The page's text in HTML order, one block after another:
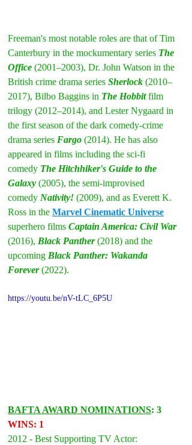
Freeman's most notable roles are that of Tim
Canterbury in the mockumentary series The
Office (2001–2003), Dr. John Watson in the
British crime drama series Sherlock (2010–
2017), Bilbo Baggins in The Hobbit film
trilogy (2012–2014), and Lester Nygaard in
the first season of the dark comedy-crime
drama series Fargo (2014). He has also
appeared in films including the sci-fi
comedy The Hitchhiker's Guide to the
Galaxy (2005), the semi-improvised
comedy Nativity! (2009), and as Everett K.
Ross in the Marvel Cinematic Universe
superhero films Captain America: Civil War
(2016), Black Panther (2018) and the
upcoming Black Panther: Wakanda
Forever (2022).
https://youtu.be/nV-tLC_6P5U
BAFTA AWARD NOMINATIONS: 3
WINS: 1
2012 - Best Supporting TV Actor: